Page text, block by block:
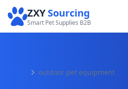
ZXYSourcing
Smart Pet Supplies B2B
outdoor pet equipment